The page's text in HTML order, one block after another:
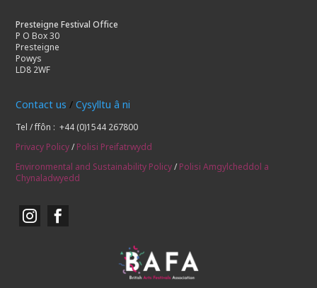
Presteigne Festival Office
P O Box 30
Presteigne
Powys
LD8 2WF
Contact us /Cysylltu â ni
Tel / ffôn : +44 (0)1544 267800
Privacy Policy/Polisi Preifatrwydd
Environmental and Sustainability Policy/Polisi Amgylcheddol a
Chynaladwyedd
 